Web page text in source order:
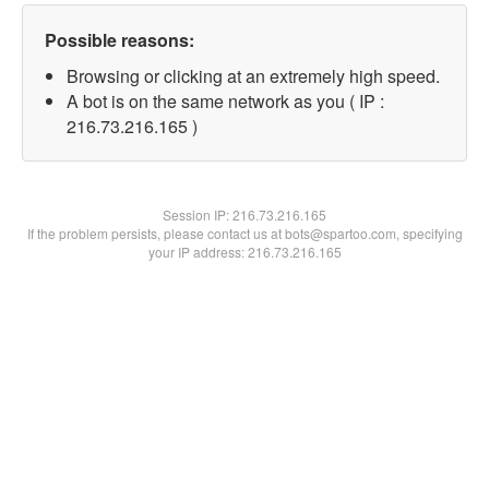
Possible reasons:
Browsing or clicking at an extremely high speed.
A bot is on the same network as you ( IP :
216.73.216.165 )
Session IP:216.73.216.165
If the problem persists, please contact us at bots@spartoo.com, specifying
your IP address: 216.73.216.165